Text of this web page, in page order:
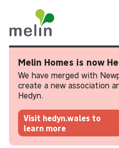
Melin Homes is now
We have merged with
create a new association
Hedyn.
Visit hedyn.wales to
learn more